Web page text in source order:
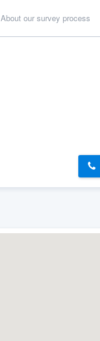
About our survey process